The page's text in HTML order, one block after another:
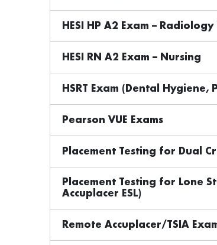
HESI HP A2 Exam –
HESI RN A2 Exam – Nursing
HSRT Exam (Dental
Pearson VUE Exams
Placement Testing for Dual
Placement Testing for Lone
Accuplacer ESL)
Remote Accuplacer/TSIA